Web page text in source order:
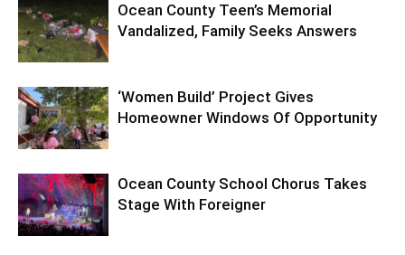
Ocean County Teen’s Memorial
Vandalized, Family Seeks Answers
‘Women Build’ Project Gives
Homeowner Windows Of Opportunity
Ocean County School Chorus Takes
Stage With Foreigner